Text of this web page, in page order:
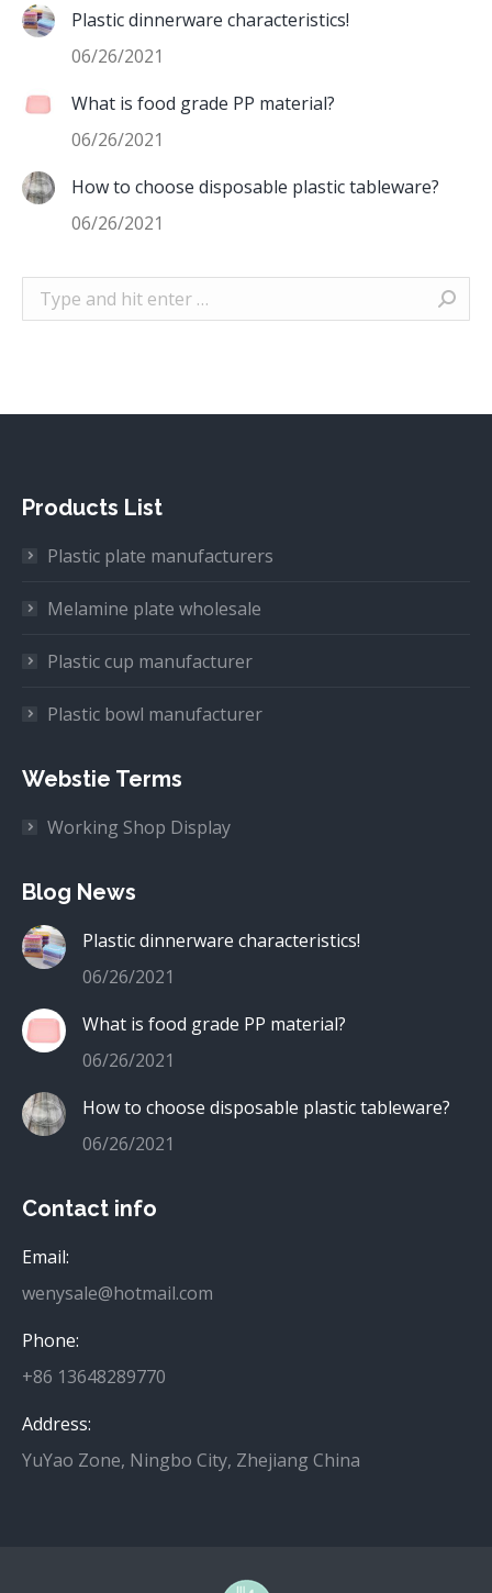
Plastic dinnerware characteristics!
06/26/2021
What is food grade PP material?
06/26/2021
How to choose disposable plastic tableware?
06/26/2021
Search:
Products List
Plastic plate manufacturers
Melamine plate wholesale
Plastic cup manufacturer
Plastic bowl manufacturer
Webstie Terms
Working Shop Display
Blog News
Plastic dinnerware characteristics!
06/26/2021
What is food grade PP material?
06/26/2021
How to choose disposable plastic tableware?
06/26/2021
Contact info
Email:
wenysale@hotmail.com
Phone:
+86 13648289770
Address:
YuYao Zone, Ningbo City, Zhejiang China